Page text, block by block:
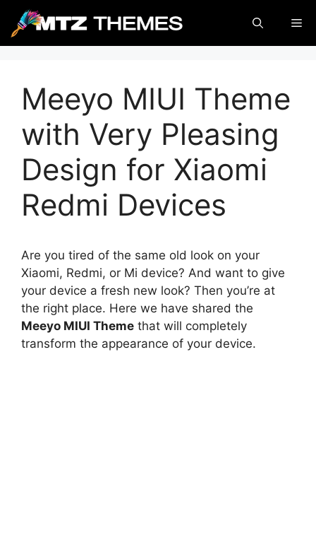
content
Meeyo MIUI Theme
with Very Pleasing
Design for Xiaomi
Redmi Devices
Are you tired of the same old look on your
Xiaomi, Redmi, or Mi device? And want to give
your device a fresh new look? Then you’re at
the right place. Here we have shared the
Meeyo MIUI Theme that will completely
transform the appearance of your device.